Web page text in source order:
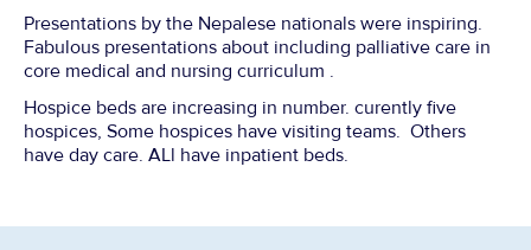
Presentations by the Nepalese nationals were inspiring.
Fabulous presentations about including palliative care in
core medical and nursing curriculum .
Hospice beds are increasing in number. curently five
hospices, Some hospices have visiting teams. Others
have day care. ALl have inpatient beds.